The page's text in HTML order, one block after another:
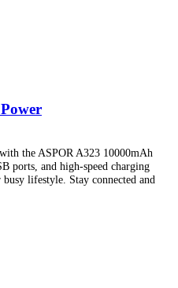
the ASPOR A323 10000mAh
ports, and high-speed charging
lifestyle. Stay connected and